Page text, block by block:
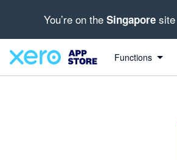
You’re on the Singapore site
Functions
out of 5 stars